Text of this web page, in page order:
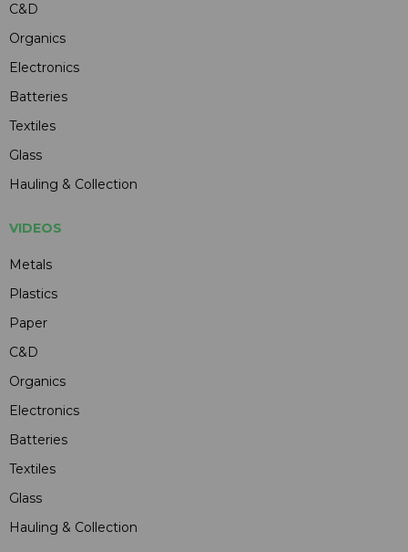
C&D
Organics
Electronics
Batteries
Textiles
Glass
Hauling & Collection
VIDEOS
Metals
Plastics
Paper
C&D
Organics
Electronics
Batteries
Textiles
Glass
Hauling & Collection